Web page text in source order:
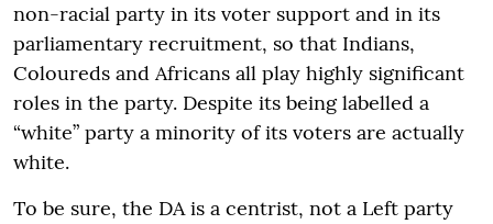
non-racial party in its voter support and in its
parliamentary recruitment, so that Indians,
Coloureds and Africans all play highly significant
roles in the party. Despite its being labelled a
“white” party a minority of its voters are actually
white.
To be sure, the DA is a centrist, not a Left party